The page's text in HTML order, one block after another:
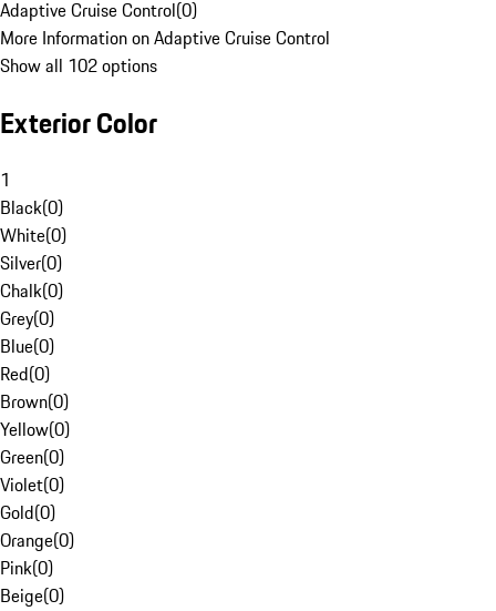
Adaptive Cruise Control(0)
More Information on Adaptive Cruise Control
Show all 102 options
Exterior Color
1
Black(0)
White(0)
Silver(0)
Chalk(0)
Grey(0)
Blue(0)
Red(0)
Brown(0)
Yellow(0)
Green(0)
Violet(0)
Gold(0)
Orange(0)
Pink(0)
Beige(0)